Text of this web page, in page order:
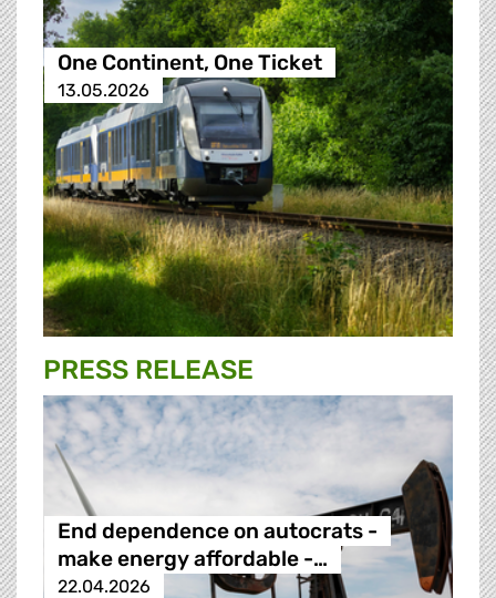
One Continent, One Ticket
13.05.2026
PRESS RELEASE
End dependence on autocrats -
make energy affordable -…
22.04.2026